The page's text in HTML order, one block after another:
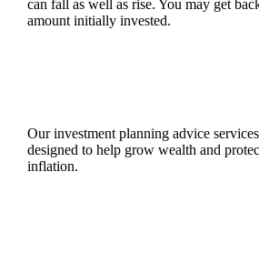
can fall as well as rise. You may get
amount initially invested.
Our investment planning advice
designed to help grow wealth and
inflation.